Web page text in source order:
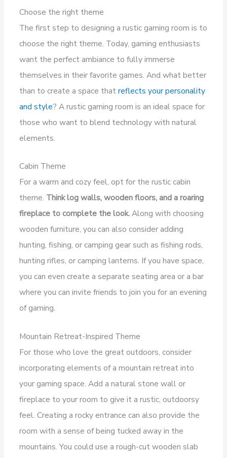
Choose the right theme
The first step to designing a rustic gaming room is to
choose the right theme. Today, gaming enthusiasts
want the perfect ambiance to fully immerse
themselves in their favorite games. And what better
than to create a space thatreflects your personality
and style? A rustic gaming room is an ideal space for
those who want to blend technology with natural
elements.
Cabin Theme
For a warm and cozy feel, opt for the rustic cabin
theme. Think log walls, wooden floors, and a roaring
fireplace to complete the look.Along with choosing
wooden furniture, you can also consider adding
hunting, fishing, or camping gear such as fishing rods,
hunting rifles, or camping lanterns. If you have space,
you can even create a separate seating area or a bar
where you can invite friends to join you for an evening
of gaming.
Mountain Retreat-Inspired Theme
For those who love the great outdoors, consider
incorporating elements of a mountain retreat into
your gaming space. Add a natural stone wall or
fireplace to your room to give it a rustic, outdoorsy
feel. Creating a rocky entrance can also provide the
room with a sense of being tucked away in the
mountains. You could use a rough-cut wooden slab